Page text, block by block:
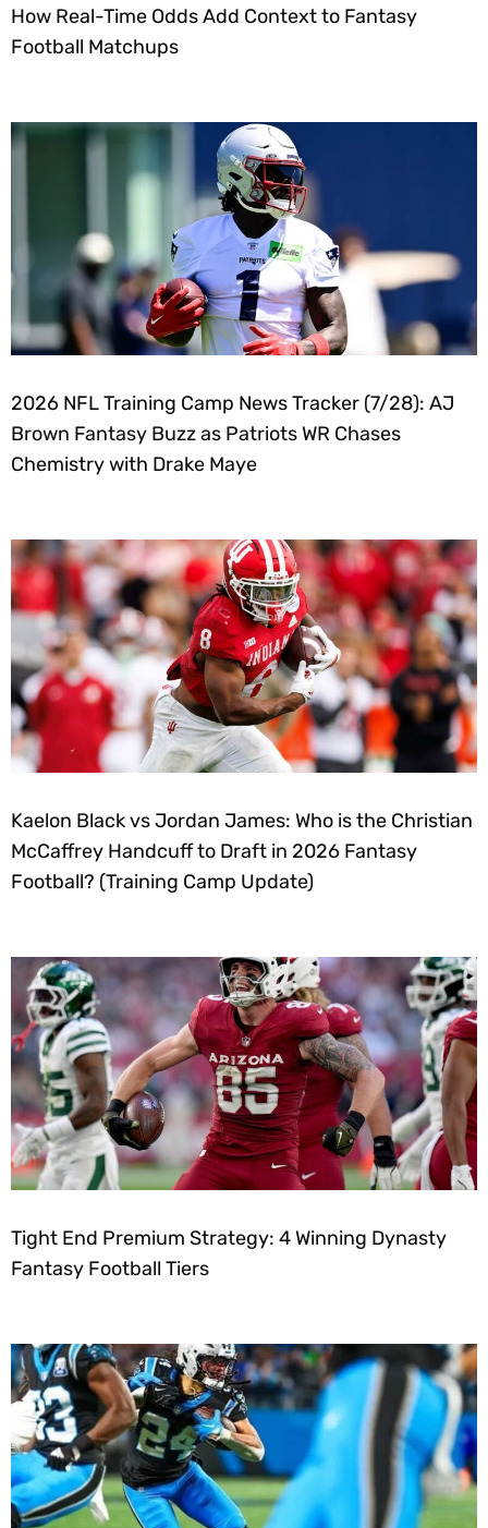
How Real-Time Odds Add Context to Fantasy
Football Matchups
2026 NFL Training Camp News Tracker (7/28): AJ
Brown Fantasy Buzz as Patriots WR Chases
Chemistry with Drake Maye
Kaelon Black vs Jordan James: Who is the Christian
McCaffrey Handcuff to Draft in 2026 Fantasy
Football? (Training Camp Update)
Tight End Premium Strategy: 4 Winning Dynasty
Fantasy Football Tiers